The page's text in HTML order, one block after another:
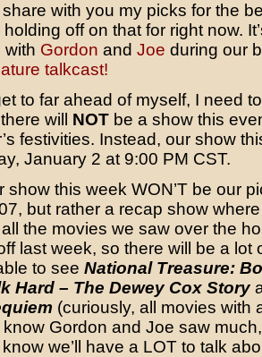
with you my picks for the
holding off on that for right now.
with Gordon and Joe during our
talkcast!
to far ahead of myself, I need
will NOT be a show this
festivities. Instead, our show
January 2 at 9:00 PM CST.
show this week WON’T be our
but rather a recap show
the movies we saw over the
last week, so there will be a lot
to see National Treasure:
Hard – The Dewey Cox Story
(curiously, all movies with
know Gordon and Joe saw
we’ll have a LOT to talk